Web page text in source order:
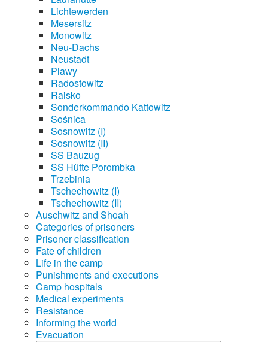
Lichtewerden
Mesersitz
Monowitz
Neu-Dachs
Neustadt
Plawy
Radostowitz
Raisko
Sonderkommando Kattowitz
Sośnica
Sosnowitz (I)
Sosnowitz (II)
SS Bauzug
SS Hütte Porombka
Trzebinia
Tschechowitz (I)
Tschechowitz (II)
Auschwitz and Shoah
Categories of prisoners
Prisoner classification
Fate of children
Life in the camp
Punishments and executions
Camp hospitals
Medical experiments
Resistance
Informing the world
Evacuation